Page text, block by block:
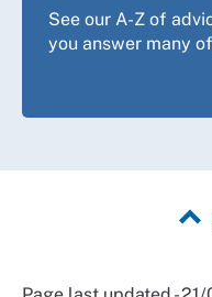
See our A-Z of
you answer many